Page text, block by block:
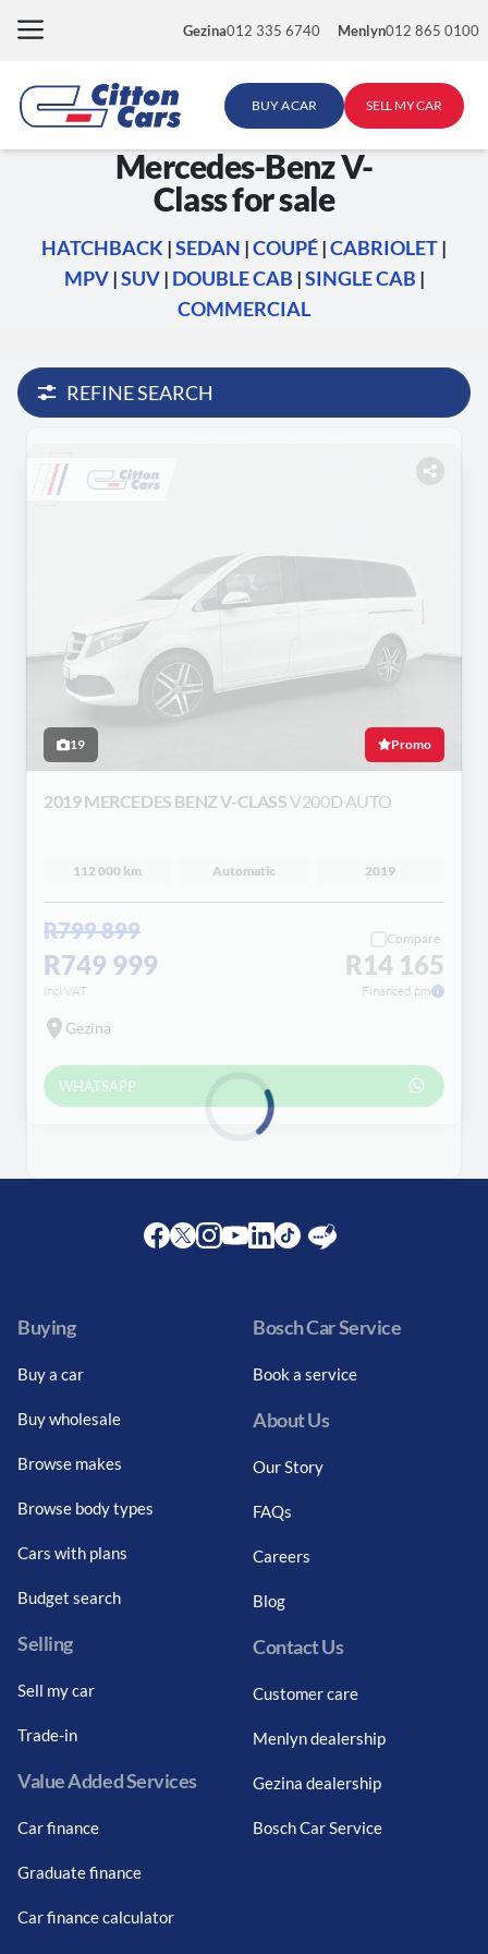
Gezina012 335 6740 Menlyn012 865 0100
BUY A CAR SELL MY CAR
Mercedes-Benz V-
Class for sale
HATCHBACK |SEDAN |COUPÉ|CABRIOLET|
MPV|SUV| DOUBLE CAB |SINGLE CAB |
COMMERCIAL
REFINE SEARCH
19 Promo
2019 MERCEDES BENZ V-CLASSV200D AUTO
112 000 km Automatic 2019
R799 899
R749 999
incl VAT
Compare
R14 165
Financed pm
Gezina
WHATSAPP
Buying
Buy a car
Buy wholesale
Browse makes
Browse body types
Cars with plans
Budget search
Selling
Sell my car
Trade-in
Value Added Services
Car finance
Graduate finance
Car finance calculator
Bosch Car Service
Book a service
About Us
Our Story
FAQs
Careers
Blog
Contact Us
Customer care
Menlyn dealership
Gezina dealership
Bosch Car Service